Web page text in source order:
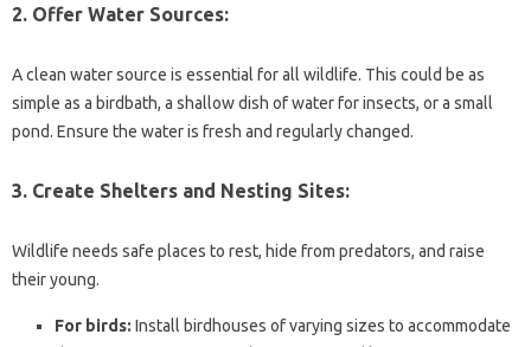
2. Offer Water Sources:
A clean water source is essential for all wildlife. This could be as
simple as a birdbath, a shallow dish of water for insects, or a small
pond. Ensure the water is fresh and regularly changed.
3. Create Shelters and Nesting Sites:
Wildlife needs safe places to rest, hide from predators, and raise
their young.
For birds: Install birdhouses of varying sizes to accommodate